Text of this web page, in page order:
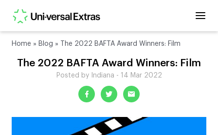
Home » Blog » The 2022 BAFTA Award Winners: Film
The 2022 BAFTA Award Winners: Film
Posted by Indiana - 14 Mar 2022